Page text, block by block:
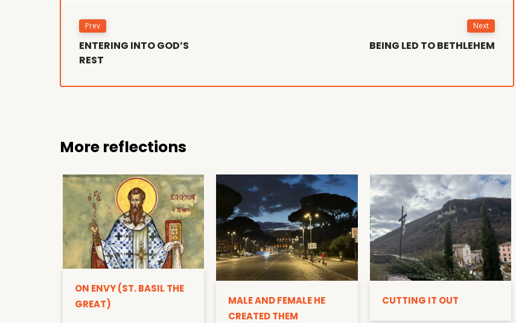
Prev
ENTERING INTO GOD’S
REST
Next
BEING LED TO BETHLEHEM
More reflections
ON ENVY (ST. BASIL THE
GREAT)
MALE AND FEMALE HE
CREATED THEM
CUTTING IT OUT